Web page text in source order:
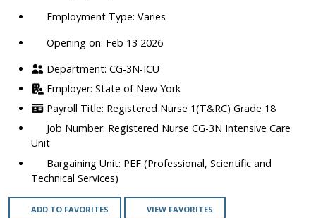
Varies
Opening on: Feb 13 2026
CG-3N-ICU
State of New York
Registered Nurse 1(T&RC) Grade 18
Registered Nurse CG-3N Intensive Care
Unit
PEF (Professional, Scientific and
Technical Services)
ADD TO FAVORITES VIEW FAVORITES